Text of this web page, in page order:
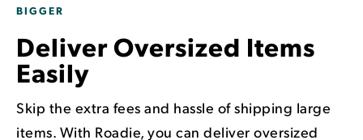
BIGGER
Deliver Oversized Items
Easily
Skip the extra fees and hassle of shipping large
items. With Roadie, you can deliver oversized